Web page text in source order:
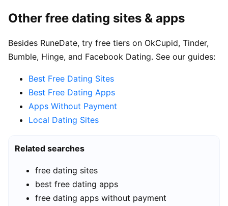
Other free dating sites & apps
Besides RuneDate, try free tiers on OkCupid, Tinder,
Bumble, Hinge, and Facebook Dating. See our guides:
Best Free Dating Sites
Best Free Dating Apps
Apps Without Payment
Local Dating Sites
Related searches
free dating sites
best free dating apps
free dating apps without payment